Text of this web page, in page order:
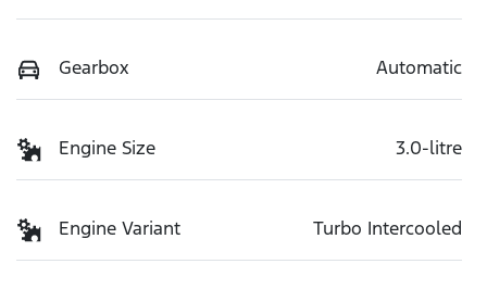
Gearbox Automatic
Engine Size 3.0-litre
Engine Variant Turbo Intercooled